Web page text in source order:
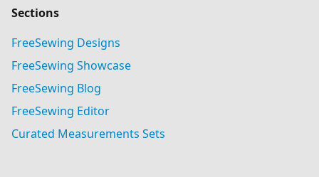
Sections
FreeSewing Designs
FreeSewing Showcase
FreeSewing Blog
FreeSewing Editor
Curated Measurements Sets